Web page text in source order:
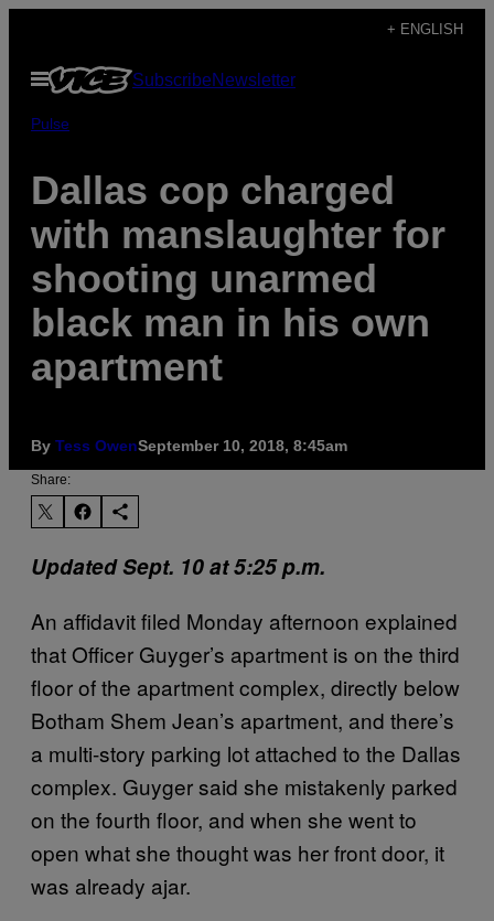
content
+ ENGLISH
Open
Menu
SubscribeNewsletter
Pulse
Dallas cop charged
with manslaughter for
shooting unarmed
black man in his own
apartment
By Tess OwenSeptember 10, 2018, 8:45am
Share:
Updated Sept. 10 at 5:25 p.m.
An affidavit filed Monday afternoon explained
that Officer Guyger’s apartment is on the third
floor of the apartment complex, directly below
Botham Shem Jean’s apartment, and there’s
a multi-story parking lot attached to the Dallas
complex. Guyger said she mistakenly parked
on the fourth floor, and when she went to
open what she thought was her front door, it
was already ajar.